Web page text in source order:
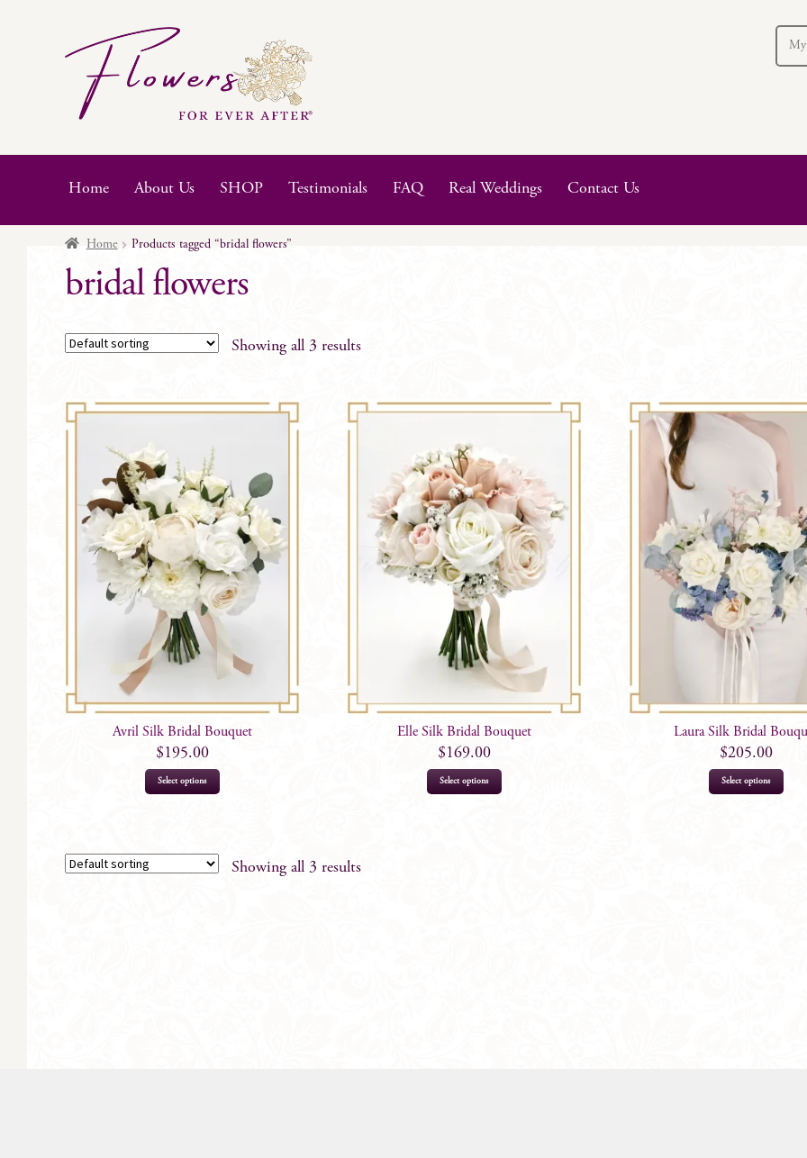
Skip
navigation
Skip
content
My
Home About Us SHOP Testimonials FAQ Real Weddings Contact Us
Home Products tagged “bridal flowers”
bridal flowers
Showing all 3 results
Avril Silk Bridal Bouquet
$195.00
Select options
This
product
variants.
The
Elle Silk Bridal Bouquet
$169.00
Select options
Laura Silk Bridal
$205.00
Select options
Showing all 3 results